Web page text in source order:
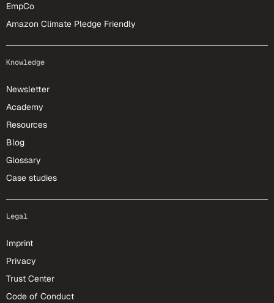
EmpCo
Amazon Climate Pledge Friendly
Knowledge
Newsletter
Academy
Resources
Blog
Glossary
Case studies
Legal
Imprint
Privacy
Trust Center
Code of Conduct